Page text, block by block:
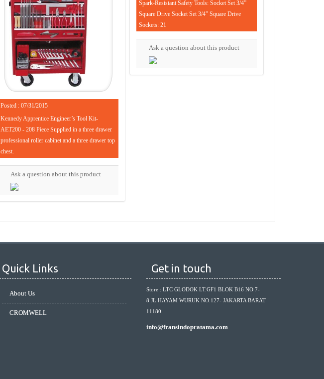
Posted : 07/31/2015
Kennedy Apprentice Engineer’s Tool Kit-
AET200 - 208 Piece Supplied in a three drawer
professional roller cabinet and a three drawer top
chest.
Ask a question about this product
Spark-Resistant Safety Tools: Socket Set 3/4”
Square Drive Socket Set 3/4” Square Drive
Sockets: 21
Ask a question about this product
Quick Links
About Us
CROMWELL
Get in touch
Store : LTC GLODOK LT.GF1 BLOK B16 NO 7-
8 JL.HAYAM WURUK NO.127- JAKARTA BARAT
11180
info@fransindopratama.com